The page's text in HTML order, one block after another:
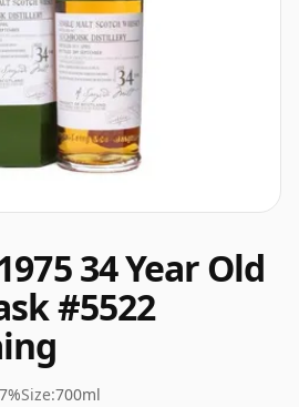
34 Year Old
#5522
Size:700ml